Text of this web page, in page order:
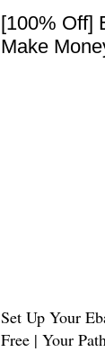
[100% Off]
Make
Set Up Your
Free | Your